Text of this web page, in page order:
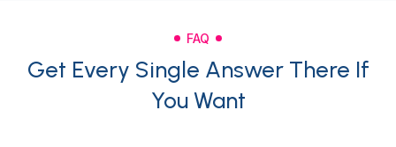
FAQ
Get Every Single Answer There If
You Want